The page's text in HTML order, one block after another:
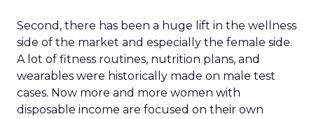
Second, there has been a huge lift in the wellness
side of the market and especially the female side.
A lot of fitness routines, nutrition plans, and
wearables were historically made on male test
cases. Now more and more women with
disposable income are focused on their own